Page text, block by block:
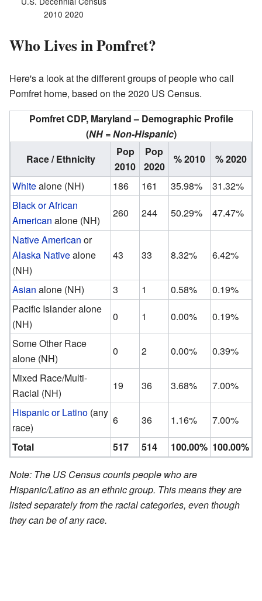
2010 2020
Who Lives in Pomfret?
Here's a look at the different groups of people who call
Pomfret home, based on the 2020 US Census.
Pomfret CDP, Maryland – Demographic Profile
(NH = Non-Hispanic)
Race / Ethnicity
Pop
2010
Pop
2020
% 2010
% 2020
Whitealone (NH) 186 161 35.98%
31.32%
Black or African
American alone (NH)
260 244 50.29%
47.47%
Native American or
Alaska Nativealone
(NH)
43 33 8.32% 6.42%
Asian alone (NH) 3 1 0.58%
0.19%
Pacific Islander alone
(NH)
0 1 0.00%
0.19%
Some Other Race
alone (NH)
0 2 0.00%
0.39%
Mixed Race/Multi-
Racial (NH)
19 36 3.68%
7.00%
Hispanic or Latino (any
race)
6 36 1.16%
7.00%
Total
517 514 100.00% 100.00%
Note: The US Census counts people who are
Hispanic/Latino as an ethnic group. This means they are
listed separately from the racial categories, even though
they can be of any race.